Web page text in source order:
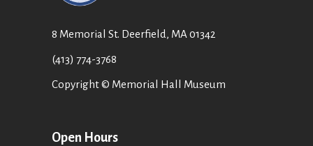
8 Memorial St. Deerfield, MA 01342
(413) 774-3768
Copyright © Memorial Hall Museum
Open Hours